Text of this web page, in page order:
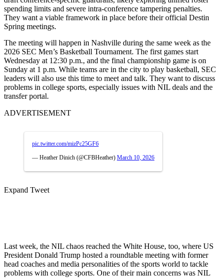
spending limits and severe intra-conference tampering penalties.
They want a viable framework in place before their official Destin
Spring meetings.
The meeting will happen in Nashville during the same week as the
2026 SEC Men’s Basketball Tournament. The first games start
Wednesday at 12:30 p.m., and the final championship game is on
Sunday at 1 p.m. While teams are in the city to play basketball, SEC
leaders will also use this time to meet and talk. They want to discuss
problems in college sports, especially issues with NIL deals and the
transfer portal.
ADVERTISEMENT
pic.twitter.com/mizPc25GF6
— Heather Dinich (@CFBHeather) March 10, 2026
Expand Tweet
Last week, the NIL chaos reached the White House, too, where US
President Donald Trump hosted a roundtable meeting with former
head coaches and media personalities of the sports world to tackle
problems with college sports. One of their main concerns was NIL